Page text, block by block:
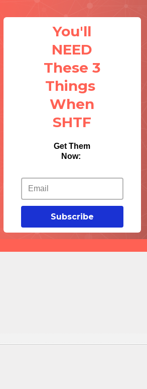
You'll
NEED
These 3
Things
When
SHTF
Get Them
Now:
Subscribe